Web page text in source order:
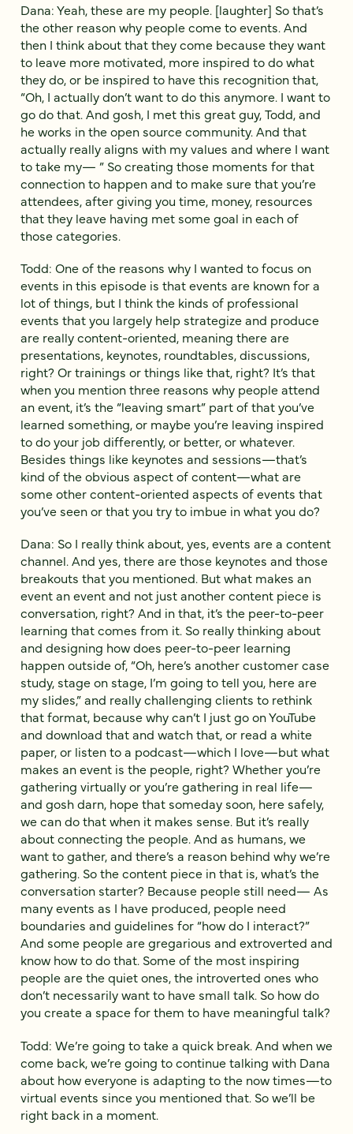
Dana: Yeah, these are my people. [laughter] So that’s
the other reason why people come to events. And
then I think about that they come because they want
to leave more motivated, more inspired to do what
they do, or be inspired to have this recognition that,
“Oh, I actually don’t want to do this anymore. I want to
go do that. And gosh, I met this great guy, Todd, and
he works in the open source community. And that
actually really aligns with my values and where I want
to take my— ” So creating those moments for that
connection to happen and to make sure that you’re
attendees, after giving you time, money, resources
that they leave having met some goal in each of
those categories.
Todd: One of the reasons why I wanted to focus on
events in this episode is that events are known for a
lot of things, but I think the kinds of professional
events that you largely help strategize and produce
are really content-oriented, meaning there are
presentations, keynotes, roundtables, discussions,
right? Or trainings or things like that, right? It’s that
when you mention three reasons why people attend
an event, it’s the “leaving smart” part of that you’ve
learned something, or maybe you’re leaving inspired
to do your job differently, or better, or whatever.
Besides things like keynotes and sessions—that’s
kind of the obvious aspect of content—what are
some other content-oriented aspects of events that
you’ve seen or that you try to imbue in what you do?
Dana: So I really think about, yes, events are a content
channel. And yes, there are those keynotes and those
breakouts that you mentioned. But what makes an
event an event and not just another content piece is
conversation, right? And in that, it’s the peer-to-peer
learning that comes from it. So really thinking about
and designing how does peer-to-peer learning
happen outside of, “Oh, here’s another customer case
study, stage on stage, I’m going to tell you, here are
my slides,” and really challenging clients to rethink
that format, because why can’t I just go on YouTube
and download that and watch that, or read a white
paper, or listen to a podcast—which I love—but what
makes an event is the people, right? Whether you’re
gathering virtually or you’re gathering in real life—
and gosh darn, hope that someday soon, here safely,
we can do that when it makes sense. But it’s really
about connecting the people. And as humans, we
want to gather, and there’s a reason behind why we’re
gathering. So the content piece in that is, what’s the
conversation starter? Because people still need— As
many events as I have produced, people need
boundaries and guidelines for “how do I interact?”
And some people are gregarious and extroverted and
know how to do that. Some of the most inspiring
people are the quiet ones, the introverted ones who
don’t necessarily want to have small talk. So how do
you create a space for them to have meaningful talk?
Todd: We’re going to take a quick break. And when we
come back, we’re going to continue talking with Dana
about how everyone is adapting to the now times—to
virtual events since you mentioned that. So we’ll be
right back in a moment.